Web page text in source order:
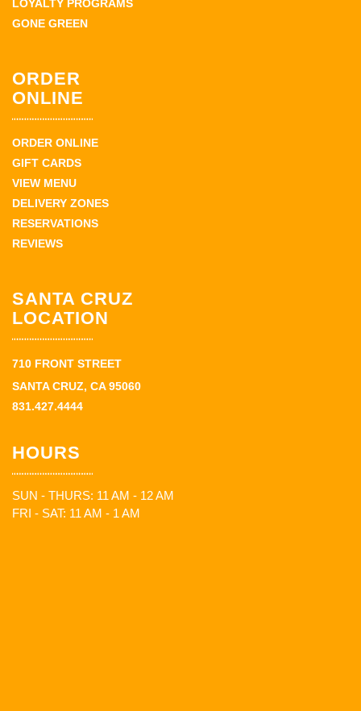
LOYALTY PROGRAMS
GONE GREEN
ORDER
ONLINE
ORDER ONLINE
GIFT CARDS
VIEW MENU
DELIVERY ZONES
RESERVATIONS
REVIEWS
SANTA CRUZ
LOCATION
710 FRONT STREET
SANTA CRUZ, CA 95060
831.427.4444
HOURS
SUN - THURS: 11 AM - 12 AM
FRI - SAT: 11 AM - 1 AM